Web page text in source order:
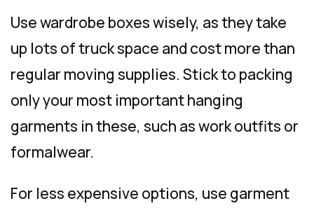
Use wardrobe boxes wisely, as they take
up lots of truck space and cost more than
regular moving supplies. Stick to packing
only your most important hanging
garments in these, such as work outfits or
formalwear.
For less expensive options, use garment